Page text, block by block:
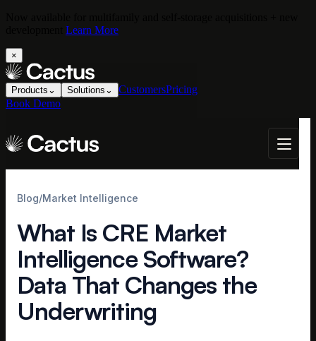
Learn More
×
Products ⌄ Solutions ⌄ CustomersPricing
Book Demo
Blog/Market Intelligence
What Is CRE Market
Intelligence Software?
Data That Changes the
Underwriting